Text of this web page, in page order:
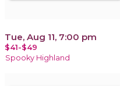
Tue, Aug 11, 7:00 pm
$41-$49
Spooky Highland